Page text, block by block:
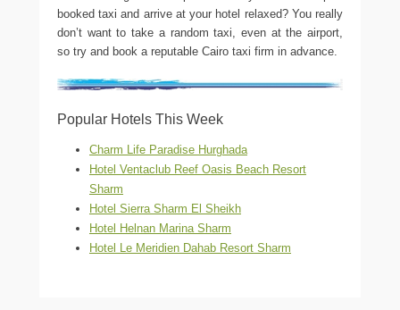
booked taxi and arrive at your hotel relaxed? You really
don’t want to take a random taxi, even at the airport,
so try and book a reputable Cairo taxi firm in advance.
Popular Hotels This Week
Charm Life Paradise Hurghada
Hotel Ventaclub Reef Oasis Beach Resort
Sharm
Hotel Sierra Sharm El Sheikh
Hotel Helnan Marina Sharm
Hotel Le Meridien Dahab Resort Sharm